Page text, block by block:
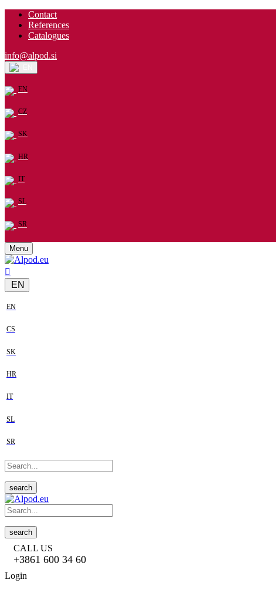
Contact
References
Catalogues
info@alpod.si
EN
CZ
SK
HR
IT
SL
SR
Menu
EN
EN
CS
SK
HR
IT
SL
SR
search
search
CALL US
+3861 600 34 60
Login